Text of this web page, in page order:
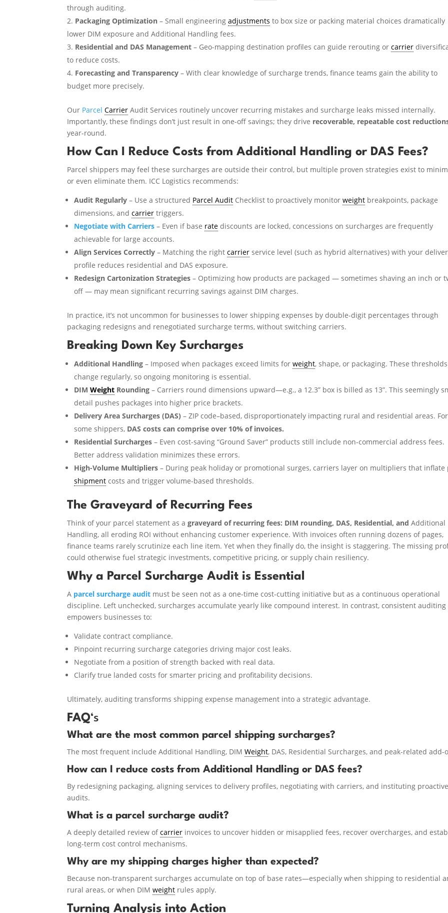
through auditing.
Packaging Optimization – Small engineeringadjustments to box size or packing material choices dramatically
lower DIM exposure and Additional Handling fees.
Residential and DAS Management – Geo-mapping destination profiles can guide rerouting orcarrier
to reduce costs.
Forecasting and Transparency – With clear knowledge of surcharge trends, finance teams gain the ability to
budget more precisely.
Our ParcelCarrier Audit Services routinely uncover recurring mistakes and surcharge leaks missed internally.
Importantly, these findings don’t just result in one-off savings; they drive recoverable, repeatable cost
year-round.
How Can I Reduce Costs from Additional Handling or DAS Fees?
Parcel shippers may feel these surcharges are outside their control, but multiple proven strategies exist to
or even eliminate them. ICC Logistics recommends:
Audit Regularly – Use a structured Parcel Audit Checklist to proactively monitorweight breakpoints, package
dimensions, andcarrier triggers.
Negotiate with Carriers – Even if base rate discounts are locked, concessions on surcharges are frequently
achievable for large accounts.
Align Services Correctly – Matching the rightcarrier service level (such as hybrid alternatives) with your
profile reduces residential and DAS exposure.
Redesign Cartonization Strategies – Optimizing how products are packaged — sometimes shaving an inch or
off — may mean significant recurring savings against DIM charges.
In practice, it’s not uncommon for businesses to lower shipping expenses by double-digit percentages through
packaging redesigns and renegotiated surcharge terms, without switching carriers.
Breaking Down Key Surcharges
Additional Handling – Imposed when packages exceed limits forweight, shape, or packaging. These thresholds
change regularly, so ongoing monitoring is essential.
DIMWeight Rounding – Carriers round dimensions upward—e.g., a 12.3” box is billed as 13”. This seemingly
detail pushes packages into higher price brackets.
Delivery Area Surcharges (DAS) – ZIP code–based, disproportionately impacting rural and residential areas. For
some shippers, DAS costs can comprise over 10% of invoices.
Residential Surcharges – Even cost-saving “Ground Saver” products still include non-commercial address fees.
Better address validation minimizes these errors.
High-Volume Multipliers – During peak holiday or promotional surges, carriers layer on multipliers that inflate
shipment costs and trigger volume-based thresholds.
The Graveyard of Recurring Fees
Think of your parcel statement as agraveyard of recurring fees: DIM rounding, DAS, Residential, andAdditional
Handling, all eroding ROI without enhancing customer experience. With invoices often running dozens of pages,
finance teams rarely scrutinize each line item. Yet when they finally do, the insight is staggering. The missing
could otherwise fuel strategic investments, competitive pricing, or supply chain resiliency.
Why a Parcel Surcharge Audit is Essential
A parcel surcharge audit must be seen not as a one-time cost-cutting initiative but as a continuous operational
discipline. Left unchecked, surcharges accumulate yearly like compound interest. In contrast, consistent auditing
empowers businesses to:
Validate contract compliance.
Pinpoint recurring surcharge categories driving major cost leaks.
Negotiate from a position of strength backed with real data.
Clarify true landed costs for smarter pricing and profitability decisions.
Ultimately, auditing transforms shipping expense management into a strategic advantage.
FAQ‘s
What are the most common parcel shipping surcharges?
The most frequent include Additional Handling, DIMWeight, DAS, Residential Surcharges, and peak-related add-
How can I reduce costs from Additional Handling or DAS fees?
By redesigning packaging, aligning services to delivery profiles, negotiating with carriers, and instituting proactive
audits.
What is a parcel surcharge audit?
A deeply detailed review ofcarrier invoices to uncover hidden or misapplied fees, recover overcharges, and
long-term cost control mechanisms.
Why are my shipping charges higher than expected?
Because non-transparent surcharges accumulate on top of base rates—especially when shipping to residential
rural areas, or when DIMweight rules apply.
Turning Analysis into Action